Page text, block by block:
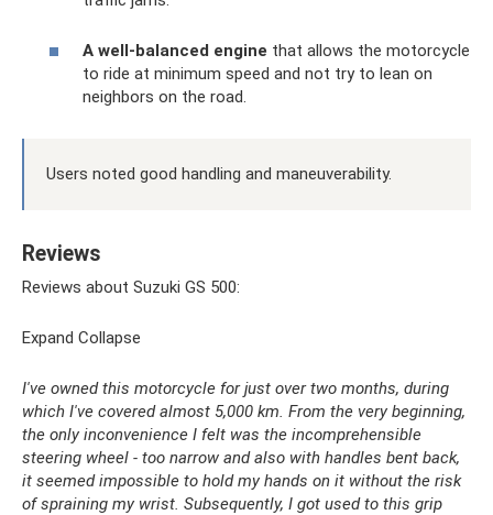
A well-balanced engine that allows the motorcycle
to ride at minimum speed and not try to lean on
neighbors on the road.
Users noted good handling and maneuverability.
Reviews
Reviews about Suzuki GS 500:
Expand Collapse
I've owned this motorcycle for just over two months, during
which I've covered almost 5,000 km. From the very beginning,
the only inconvenience I felt was the incomprehensible
steering wheel - too narrow and also with handles bent back,
it seemed impossible to hold my hands on it without the risk
of spraining my wrist. Subsequently, I got used to this grip